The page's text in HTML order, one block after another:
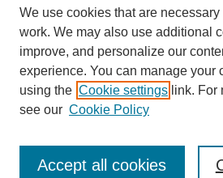
Enter search terms:
We use cookies that are
work. We may also use additional
improve, and personalize our
experience. You can manage your
using the Cookie settings link. For
see our Cookie Policy
Accept all cookies